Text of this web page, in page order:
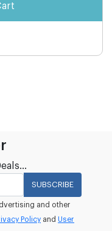
SUBSCRIBE
and other
Policy and User